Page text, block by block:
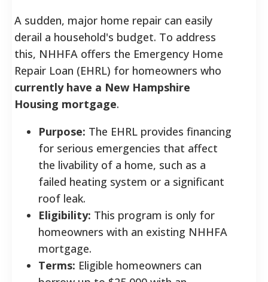
A sudden, major home repair can easily
derail a household's budget. To address
this, NHHFA offers the Emergency Home
Repair Loan (EHRL) for homeowners who
currently have a New Hampshire
Housing mortgage.
Purpose: The EHRL provides financing
for serious emergencies that affect
the livability of a home, such as a
failed heating system or a significant
roof leak.
Eligibility: This program is only for
homeowners with an existing NHHFA
mortgage.
Terms: Eligible homeowners can